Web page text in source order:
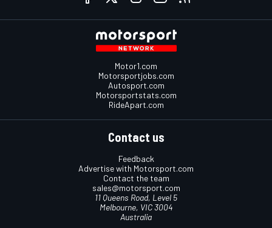
Motor1.com
Motorsportjobs.com
Autosport.com
Motorsportstats.com
RideApart.com
Contact us
Feedback
Advertise with Motorsport.com
Contact the team
sales@motorsport.com
11 Queens Road, Level 5
Melbourne, VIC 3004
Australia